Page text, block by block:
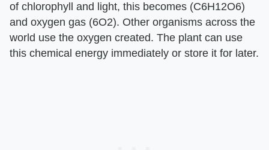
of chlorophyll and light, this becomes (C6H12O6)
and oxygen gas (6O2). Other organisms across the
world use the oxygen created. The plant can use
this chemical energy immediately or store it for later.